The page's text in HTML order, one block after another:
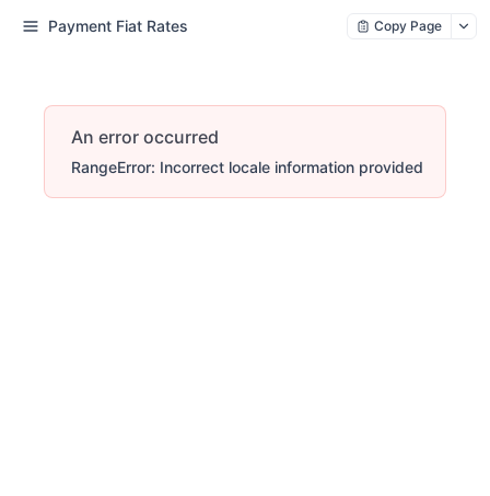
Payment Fiat Rates Copy Page
An error occurred
RangeError: Incorrect locale information provided